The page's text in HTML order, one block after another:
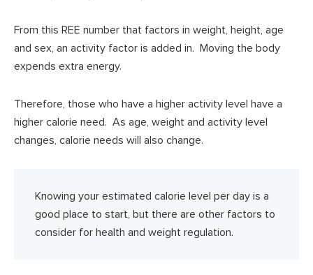
From this REE number that factors in weight, height, age
and sex, an activity factor is added in. Moving the body
expends extra energy.
Therefore, those who have a higher activity level have a
higher calorie need. As age, weight and activity level
changes, calorie needs will also change.
Knowing your estimated calorie level per day is a
good place to start, but there are other factors to
consider for health and weight regulation.